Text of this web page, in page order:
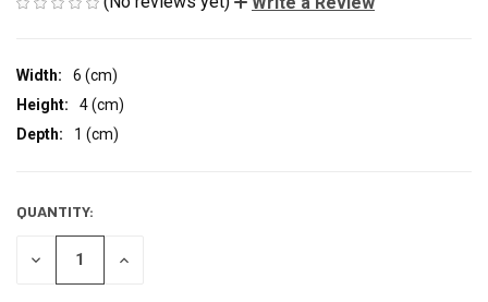
Width:
6 (cm)
Height:
4 (cm)
Depth:
1 (cm)
CURRENT
STOCK:
QUANTITY:
DECREASE
INCREASE